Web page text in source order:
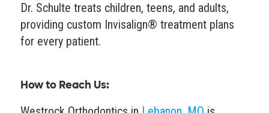
Dr. Schulte treats children, teens, and adults,
providing custom Invisalign® treatment plans
for every patient.
How to Reach Us: